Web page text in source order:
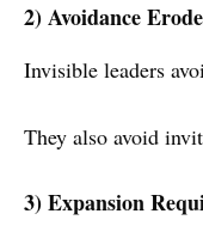
2) Avoidance
Invisible leaders
They also avoid
3) Expansion